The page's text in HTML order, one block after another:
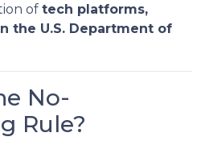
of tech platforms,
the U.S. Department of
No-
Rule?